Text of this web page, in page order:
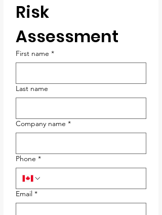
Risk
Assessment
First name *
Last name
Company name *
Phone *
Email *